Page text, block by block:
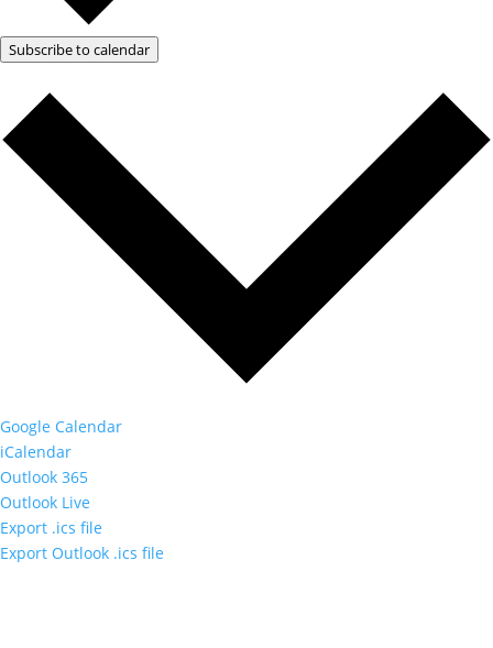
Subscribe to calendar
Google Calendar
iCalendar
Outlook 365
Outlook Live
Export .ics file
Export Outlook .ics file